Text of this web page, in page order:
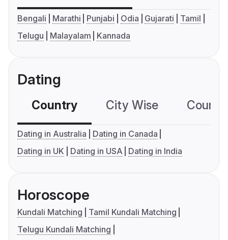
Bengali Marathi Punjabi Odia Gujarati
Tamil
Telugu
Malayalam Kannada
Dating
Country City Wise
Dating in Australia
Dating in Canada
Dating in UK
Dating in USA Dating in India
Horoscope
Kundali Matching
Tamil Kundali Matching
Telugu Kundali Matching